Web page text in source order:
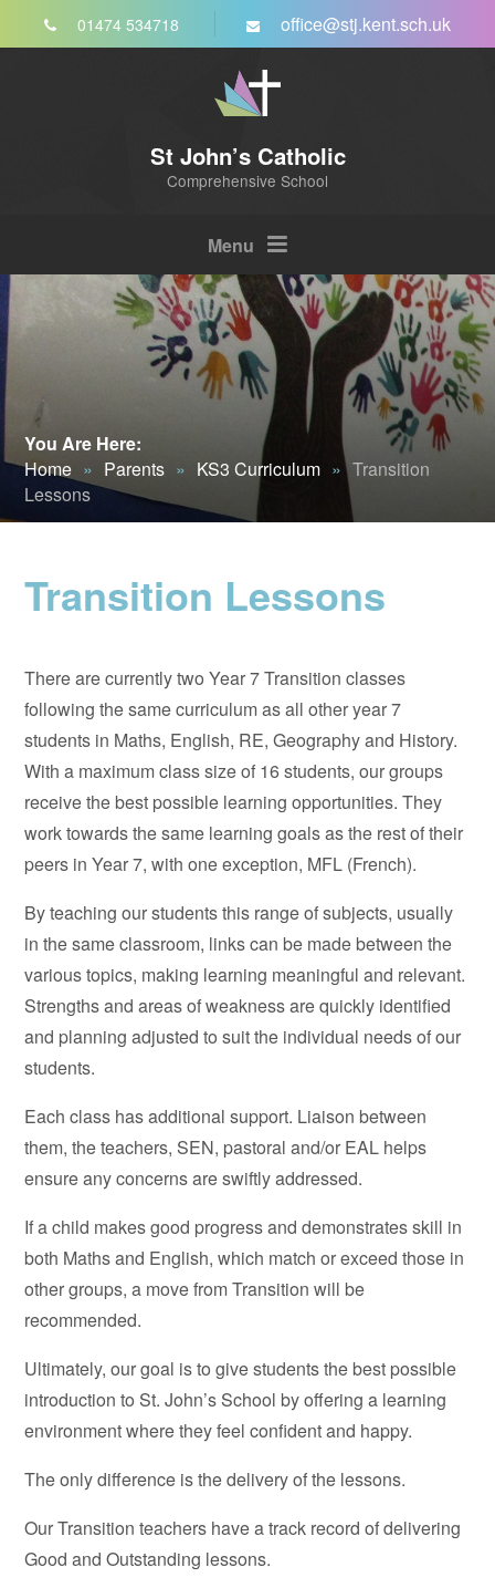
Skip to content ↓01474 534718 office@stj.kent.sch.uk
St John’s Catholic
Comprehensive School
Menu
You Are Here:
Home » Parents » KS3 Curriculum » Transition
Lessons
Transition Lessons
There are currently two Year 7 Transition classes
following the same curriculum as all other year 7
students in Maths, English, RE, Geography and History.
With a maximum class size of 16 students, our groups
receive the best possible learning opportunities. They
work towards the same learning goals as the rest of their
peers in Year 7, with one exception, MFL (French).
By teaching our students this range of subjects, usually
in the same classroom, links can be made between the
various topics, making learning meaningful and relevant.
Strengths and areas of weakness are quickly identified
and planning adjusted to suit the individual needs of our
students.
Each class has additional support. Liaison between
them, the teachers, SEN, pastoral and/or EAL helps
ensure any concerns are swiftly addressed.
If a child makes good progress and demonstrates skill in
both Maths and English, which match or exceed those in
other groups, a move from Transition will be
recommended.
Ultimately, our goal is to give students the best possible
introduction to St. John’s School by offering a learning
environment where they feel confident and happy.
The only difference is the delivery of the lessons.
Our Transition teachers have a track record of delivering
Good and Outstanding lessons.